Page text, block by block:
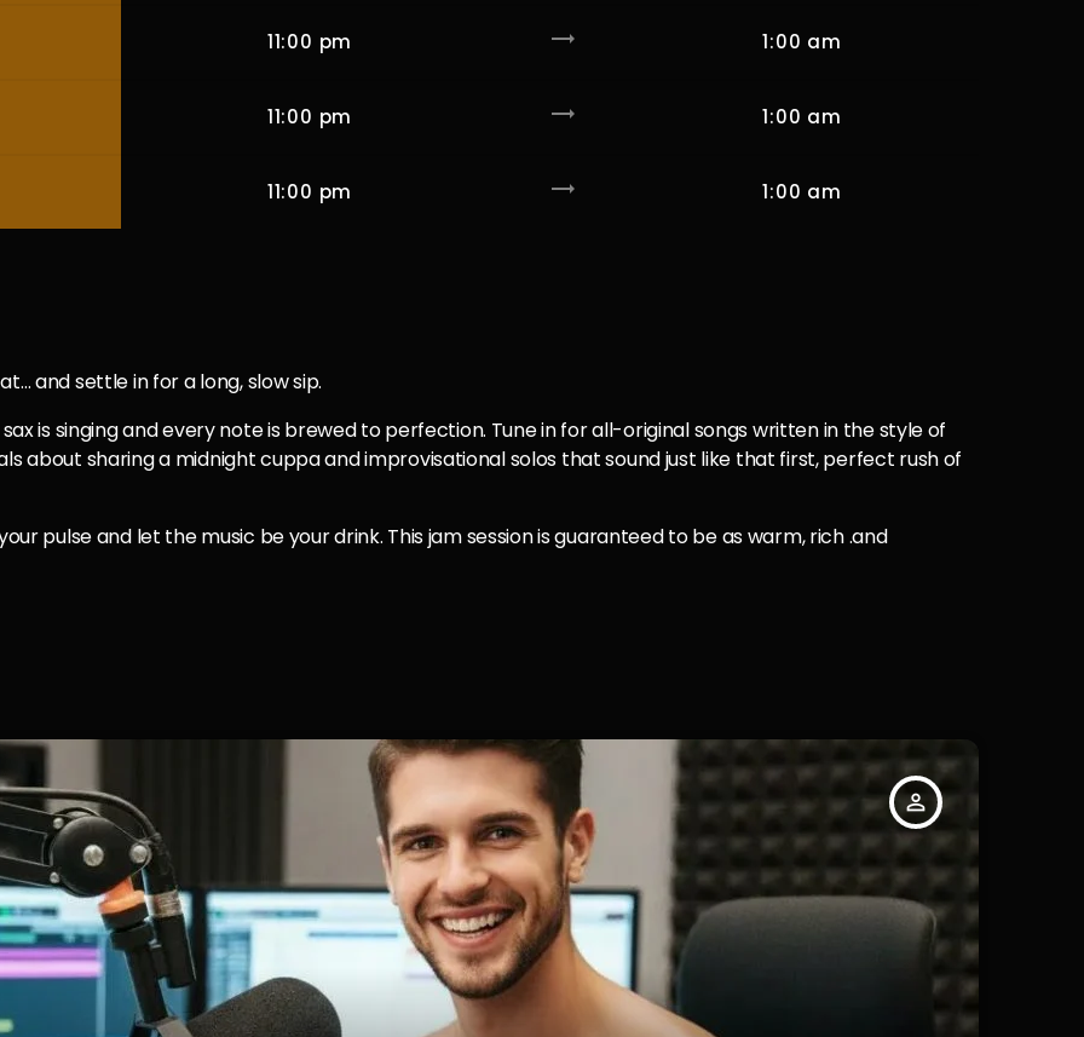
11:00 pm trending_flat 1:00 am
11:00 pm trending_flat 1:00 am
11:00 pm trending_flat 1:00 am
and settle in for a long, slow sip.
is singing and every note is brewed to perfection. Tune in for all-original songs written in the style of
about sharing a midnight cuppa and improvisational solos that sound just like that first, perfect rush of
pulse and let the music be your drink. This jam session is guaranteed to be as warm, rich .and
person_outline